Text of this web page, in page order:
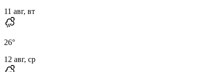
11 авг, вт
26°
12 авг, ср